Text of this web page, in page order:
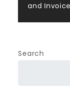
and
Search